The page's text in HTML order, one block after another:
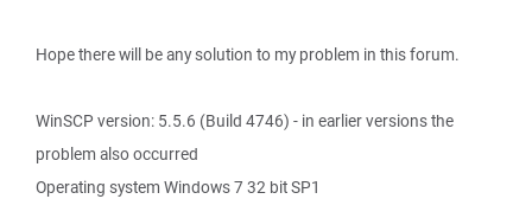
Hope there will be any solution to my problem in this forum.
WinSCP version: 5.5.6 (Build 4746) - in earlier versions the
problem also occurred
Operating system Windows 7 32 bit SP1